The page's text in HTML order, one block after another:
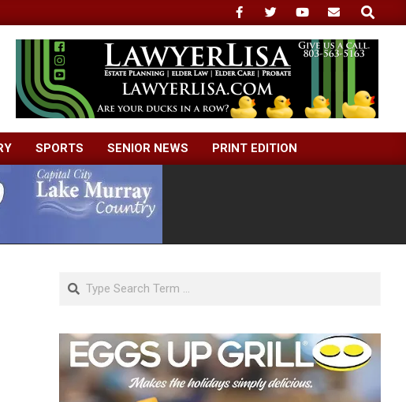
Search
SPORTS SENIOR NEWS PRINT EDITION
Search